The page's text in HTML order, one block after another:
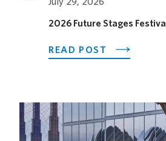
July 29, 2026
2026 Future Stages Festival
READ POST
ABOUT
FESTIVAL